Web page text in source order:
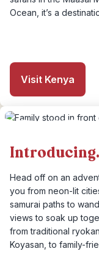
Ocean, it’s a
Visit Kenya
Head off on an
you from neon-lit
samurai paths to
views to soak up
from traditional
Koyasan, to family-